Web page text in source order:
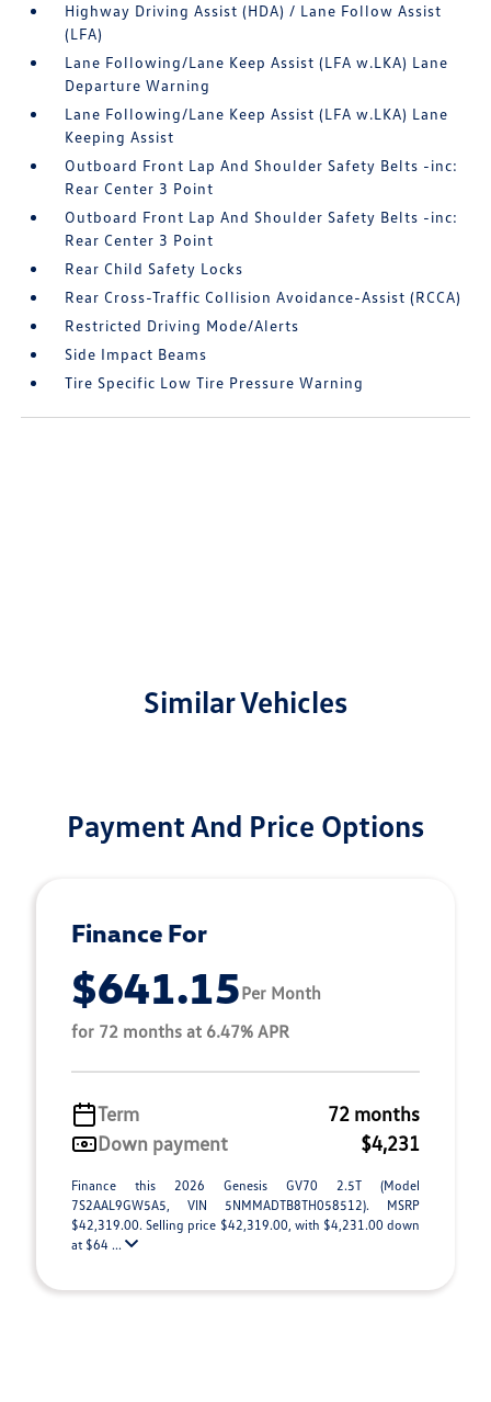
Highway Driving Assist (HDA) / Lane Follow Assist
(LFA)
Lane Following/Lane Keep Assist (LFA w.LKA) Lane
Departure Warning
Lane Following/Lane Keep Assist (LFA w.LKA) Lane
Keeping Assist
Outboard Front Lap And Shoulder Safety Belts -inc:
Rear Center 3 Point
Outboard Front Lap And Shoulder Safety Belts -inc:
Rear Center 3 Point
Rear Child Safety Locks
Rear Cross-Traffic Collision Avoidance-Assist (RCCA)
Restricted Driving Mode/Alerts
Side Impact Beams
Tire Specific Low Tire Pressure Warning
Similar Vehicles
Payment And Price Options
Finance For
$641.15Per Month
for 72 months at 6.47% APR
Term
72 months
Down payment
$4,231
Finance this 2026 Genesis GV70 2.5T (Model
7S2AAL9GW5A5, VIN 5NMMADTB8TH058512). MSRP
$42,319.00. Selling price $42,319.00, with $4,231.00 down
at $64 ...